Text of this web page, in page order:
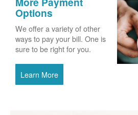
Options
We offer a variety of other
ways to pay your bill. One is
sure to be right for you.
Learn More